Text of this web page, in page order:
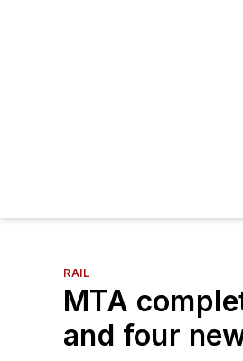
RAIL
MTA
and four